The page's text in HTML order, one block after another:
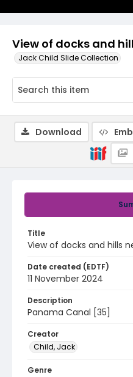
View of docks and
Jack Child Slide Collection
Title
View of docks and hills
Date created (EDTF)
11 November 2024
Description
Panama Canal [35]
Creator
Child, Jack
Genre
Download